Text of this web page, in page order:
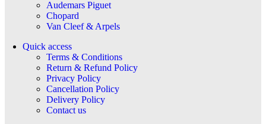
Audemars Piguet
Chopard
Van Cleef & Arpels
Quick access
Terms & Conditions
Return & Refund Policy
Privacy Policy
Cancellation Policy
Delivery Policy
Contact us